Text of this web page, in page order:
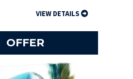
VIEW DETAILS
OFFER